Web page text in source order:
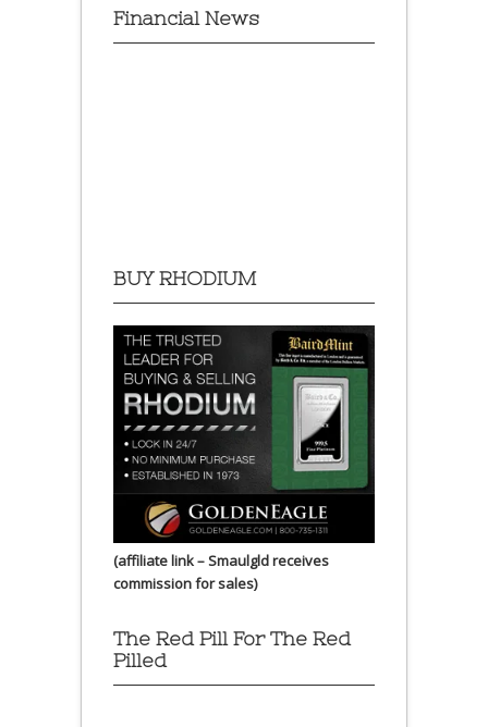
Financial News
BUY RHODIUM
(affiliate link – Smaulgld receives
commission for sales)
The Red Pill For The Red
Pilled